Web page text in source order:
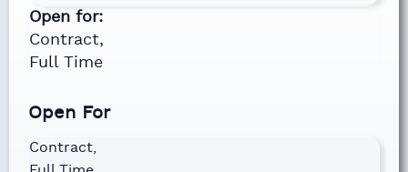
Open for:
Contract,
Full Time
Open For
Contract,